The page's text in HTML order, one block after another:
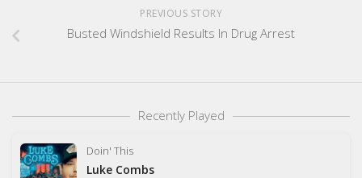
PREVIOUS STORY
Busted Windshield Results In Drug Arrest
Recently Played
Doin' This
Luke Combs